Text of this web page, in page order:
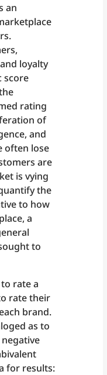
an
loyalty
score
rating
of
and
often lose
are
is vying
the
to how
a
to
rate a
rate their
brand.
as to
for results: